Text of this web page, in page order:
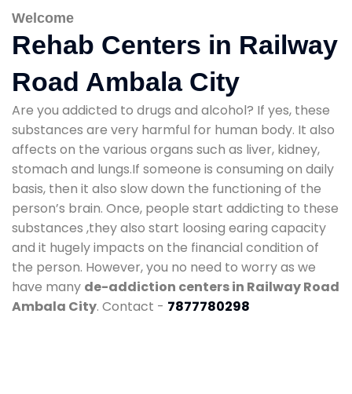
Welcome
Rehab Centers in Railway
Road Ambala City
Are you addicted to drugs and alcohol? If yes, these
substances are very harmful for human body. It also
affects on the various organs such as liver, kidney,
stomach and lungs.If someone is consuming on daily
basis, then it also slow down the functioning of the
person’s brain. Once, people start addicting to these
substances ,they also start loosing earing capacity
and it hugely impacts on the financial condition of
the person. However, you no need to worry as we
have many de-addiction centers in Railway Road
Ambala City. Contact - 7877780298